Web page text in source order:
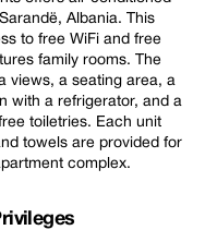
Albania. This
to free WiFi and free
family rooms. The
views, a seating area, a
with a refrigerator, and a
toiletries. Each unit
towels are provided for
complex.